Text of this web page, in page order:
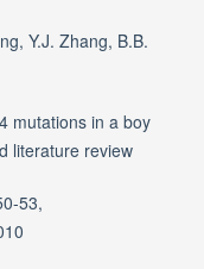
Y.J. Zhang, B.B.
mutations in a boy
literature review
53,